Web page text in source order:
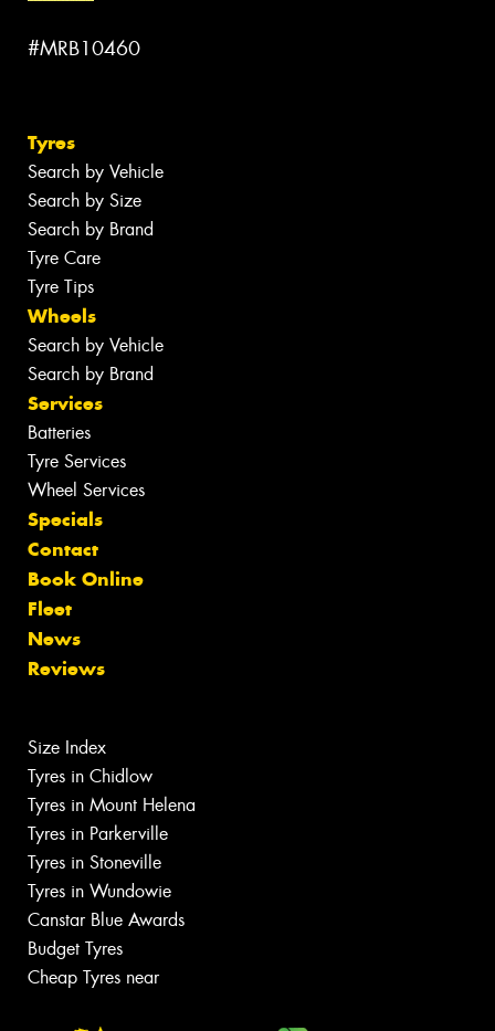
#MRB10460
Tyres
Search by Vehicle
Search by Size
Search by Brand
Tyre Care
Tyre Tips
Wheels
Search by Vehicle
Search by Brand
Services
Batteries
Tyre Services
Wheel Services
Specials
Contact
Book Online
Fleet
News
Reviews
Size Index
Tyres in Chidlow
Tyres in Mount Helena
Tyres in Parkerville
Tyres in Stoneville
Tyres in Wundowie
Canstar Blue Awards
Budget Tyres
Cheap Tyres near